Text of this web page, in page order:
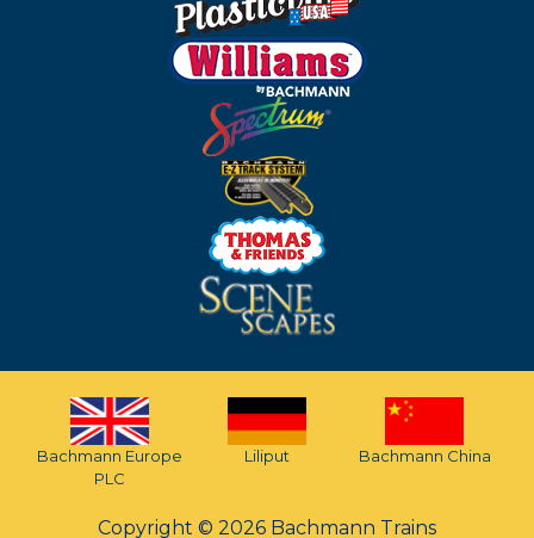
Bachmann Europe
PLC
Liliput Bachmann China
Copyright © 2026 Bachmann Trains